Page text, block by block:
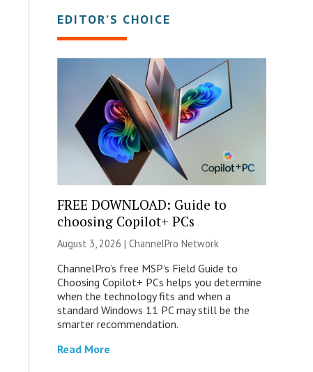
EDITOR’S CHOICE
FREE DOWNLOAD: Guide to
choosing Copilot+ PCs
August 3, 2026 | ChannelPro Network
ChannelPro’s free MSP’s Field Guide to
Choosing Copilot+ PCs helps you determine
when the technology fits and when a
standard Windows 11 PC may still be the
smarter recommendation.
Read More